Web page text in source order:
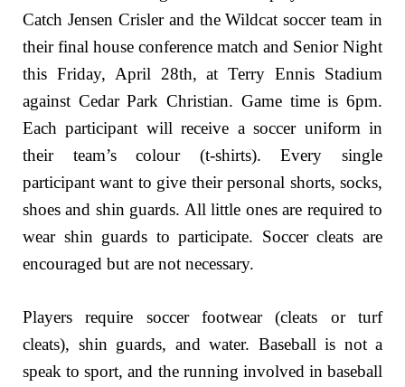
Catch Jensen Crisler and the Wildcat soccer team in
their final house conference match and Senior Night
this Friday, April 28th, at Terry Ennis Stadium
against Cedar Park Christian. Game time is 6pm.
Each participant will receive a soccer uniform in
their team’s colour (t-shirts). Every single
participant want to give their personal shorts, socks,
shoes and shin guards. All little ones are required to
wear shin guards to participate. Soccer cleats are
encouraged but are not necessary.
Players require soccer footwear (cleats or turf
cleats), shin guards, and water. Baseball is not a
speak to sport, and the running involved in baseball